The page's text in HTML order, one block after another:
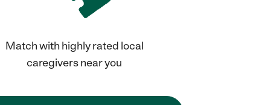
Match with highly rated local
caregivers near you